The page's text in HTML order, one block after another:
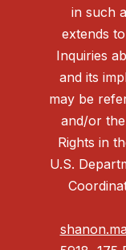
in such
extends
Inquiries
and its
may be
and/or
Rights in
U.S.